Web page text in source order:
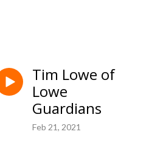
that make a difference in our industry,
opportunity to deep dive into the
and find out about the impact they have
Tim Lowe of
Lowe
Guardians
Feb 21, 2021